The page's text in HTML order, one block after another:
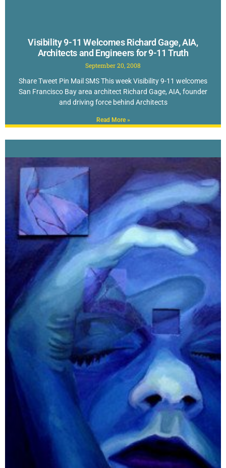
Visibility 9-11 Welcomes Richard Gage, AIA,
Architects and Engineers for 9-11 Truth
September 20, 2008
Share Tweet Pin Mail SMS This week Visibility 9-11 welcomes
San Francisco Bay area architect Richard Gage, AIA, founder
and driving force behind Architects
Read More »